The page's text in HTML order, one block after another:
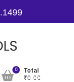
0
Total
₹0.00